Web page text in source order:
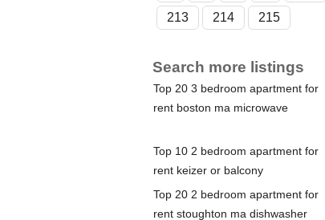
213
214 215
Search more listings
Top 20 3 bedroom apartment for
rent boston ma microwave
Top 10 2 bedroom apartment for
rent keizer or balcony
Top 20 2 bedroom apartment for
rent stoughton ma dishwasher